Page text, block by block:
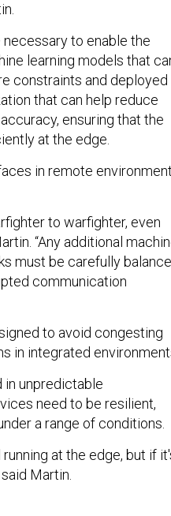
to enable the
learning models that
constraints and deployed
that can help reduce
ensuring that the
at the edge.
in remote
to warfighter, even
“Any additional
must be carefully
communication
to avoid congesting
in integrated
in unpredictable
need to be resilient,
a range of conditions.
at the edge, but if
Martin.